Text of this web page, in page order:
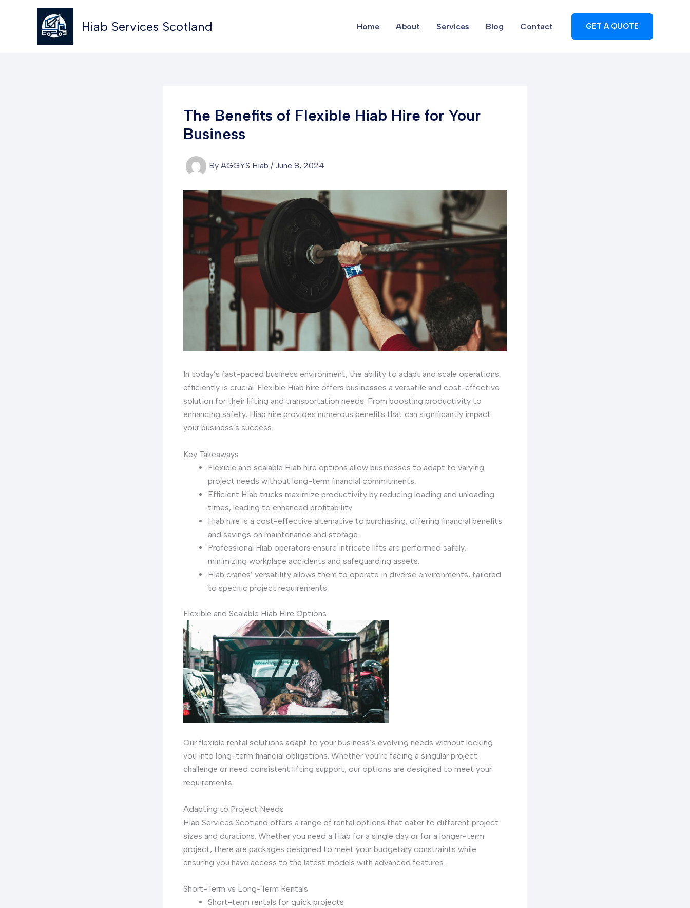
Hiab Services Scotland Home About Services Blog Contact GET A QUOTE
The Benefits of Flexible Hiab Hire for Your
Business
By AGGYS Hiab / June 8, 2024
In today’s fast-paced business environment, the ability to adapt and scale operations
efficiently is crucial. Flexible Hiab hire offers businesses a versatile and cost-effective
solution for their lifting and transportation needs. From boosting productivity to
enhancing safety, Hiab hire provides numerous benefits that can significantly impact
your business’s success.
Key Takeaways
Flexible and scalable Hiab hire options allow businesses to adapt to varying
project needs without long-term financial commitments.
Efficient Hiab trucks maximize productivity by reducing loading and unloading
times, leading to enhanced profitability.
Hiab hire is a cost-effective alternative to purchasing, offering financial benefits
and savings on maintenance and storage.
Professional Hiab operators ensure intricate lifts are performed safely,
minimizing workplace accidents and safeguarding assets.
Hiab cranes’ versatility allows them to operate in diverse environments, tailored
to specific project requirements.
Flexible and Scalable Hiab Hire Options
Our flexible rental solutions adapt to your business’s evolving needs without locking
you into long-term financial obligations. Whether you’re facing a singular project
challenge or need consistent lifting support, our options are designed to meet your
requirements.
Adapting to Project Needs
Hiab Services Scotland offers a range of rental options that cater to different project
sizes and durations. Whether you need a Hiab for a single day or for a longer-term
project, there are packages designed to meet your budgetary constraints while
ensuring you have access to the latest models with advanced features.
Short-Term vs Long-Term Rentals
Short-term rentals for quick projects